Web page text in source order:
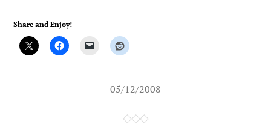
Share and Enjoy!
05/12/2008